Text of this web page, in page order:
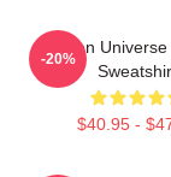
Steven
$40.95 -
-20%